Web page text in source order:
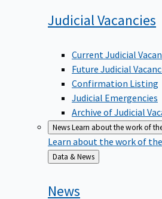
Judicial Vacancies
Current Judicial
Future Judicial
Confirmation Listing
Judicial Emergencies
Archive of Judicial
NewsLearn about the work of
Learn about the work of
Back
to
Data & News
News